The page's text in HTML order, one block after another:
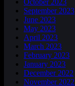
October 2023
September 2023
June 2023
May 2023
April 2023
March 2023
February 2023
January 2023
December 2022
November 2022